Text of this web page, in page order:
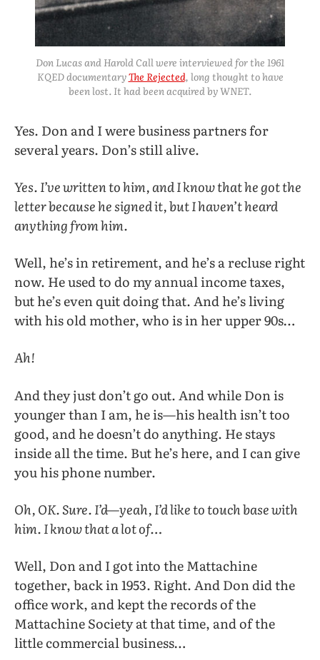
Don Lucas and Harold Call were interviewed for the 1961
KQED documentaryThe Rejected, long thought to have
been lost. It had been acquired by WNET.
Yes. Don and I were business partners for
several years. Don’s still alive.
Yes. I’ve written to him, and I know that he got the
letter because he signed it, but I haven’t heard
anything from him.
Well, he’s in retirement, and he’s a recluse right
now. He used to do my annual income taxes,
but he’s even quit doing that. And he’s living
with his old mother, who is in her upper 90s…
Ah!
And they just don’t go out. And while Don is
younger than I am, he is—his health isn’t too
good, and he doesn’t do anything. He stays
inside all the time. But he’s here, and I can give
you his phone number.
Oh, OK. Sure. I’d—yeah, I’d like to touch base with
him. I know that a lot of…
Well, Don and I got into the Mattachine
together, back in 1953. Right. And Don did the
office work, and kept the records of the
Mattachine Society at that time, and of the
little commercial business…